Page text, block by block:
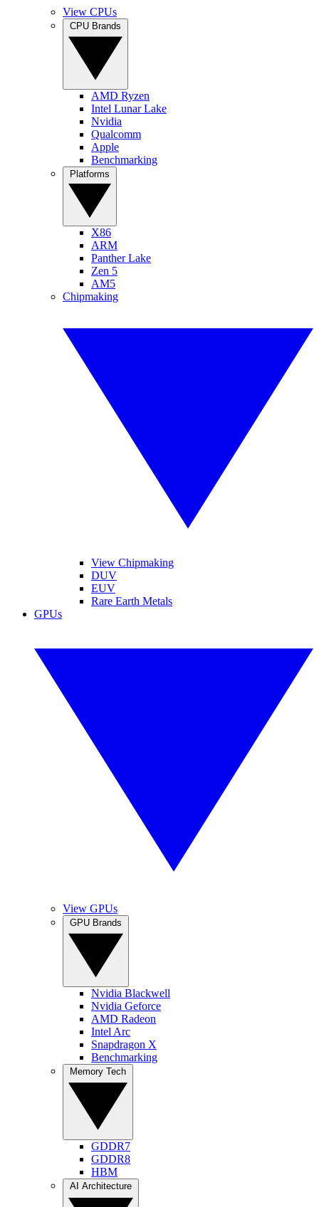
View CPUs
AMD Ryzen
Intel Lunar Lake
Nvidia
Qualcomm
Apple
Benchmarking
X86
ARM
Panther Lake
Zen 5
AM5
Chipmaking
View Chipmaking
DUV
EUV
Rare Earth Metals
GPUs
View GPUs
Nvidia Blackwell
Nvidia Geforce
AMD Radeon
Intel Arc
Snapdragon X
Benchmarking
GDDR7
GDDR8
HBM